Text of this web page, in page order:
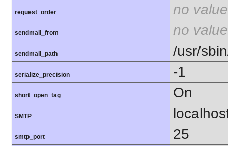
request_order no value
sendmail_from no value
sendmail_path /usr/
serialize_precision -1
short_open_tag On
SMTP
smtp_port 25